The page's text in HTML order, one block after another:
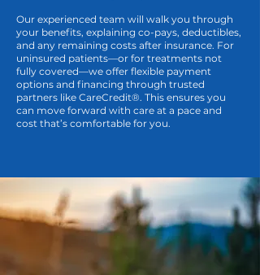
Our experienced team will walk you through
your benefits, explaining co-pays, deductibles,
and any remaining costs after insurance. For
uninsured patients—or for treatments not
fully covered—we offer flexible payment
options and financing through trusted
partners like CareCredit®. This ensures you
can move forward with care at a pace and
cost that’s comfortable for you.